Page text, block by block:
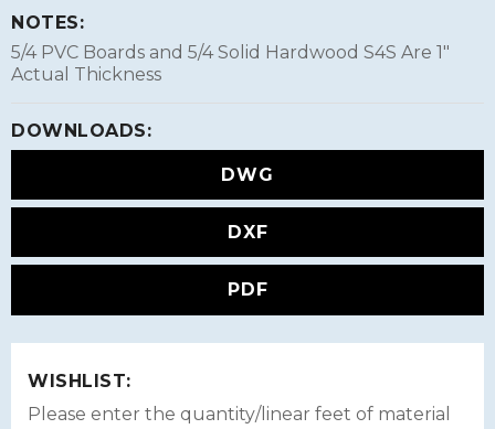
NOTES:
5/4 PVC Boards and 5/4 Solid Hardwood S4S Are 1″
Actual Thickness
DOWNLOADS:
DWG
DXF
PDF
WISHLIST:
Please enter the quantity/linear feet of material